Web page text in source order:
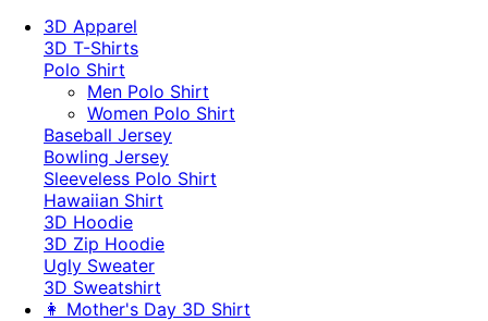
3D Apparel
3D T-Shirts
Polo Shirt
Men Polo Shirt
Women Polo Shirt
Baseball Jersey
Bowling Jersey
Sleeveless Polo Shirt
Hawaiian Shirt
3D Hoodie
3D Zip Hoodie
Ugly Sweater
3D Sweatshirt
👩 Mother's Day 3D Shirt